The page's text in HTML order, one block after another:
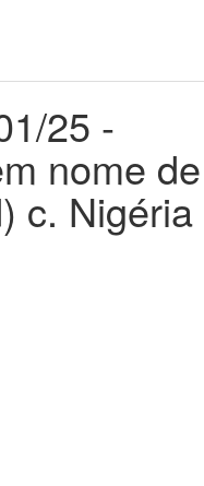
25 -
nome de
c. Nigéria